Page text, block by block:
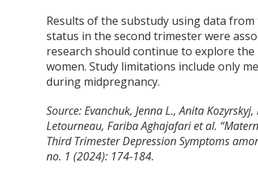
Results of the substudy using data
status in the second trimester were
research should continue to explore
women. Study limitations include only
during midpregnancy.
Source: Evanchuk, Jenna L., Anita
Letourneau, Fariba Aghajafari et al.
Third Trimester Depression Symptoms
no. 1 (2024): 174-184.